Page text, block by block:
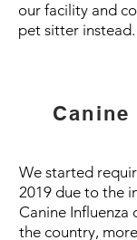
our facility and
pet sitter instead.
Canine
We started
2019 due to the
Canine Influenza
the country,